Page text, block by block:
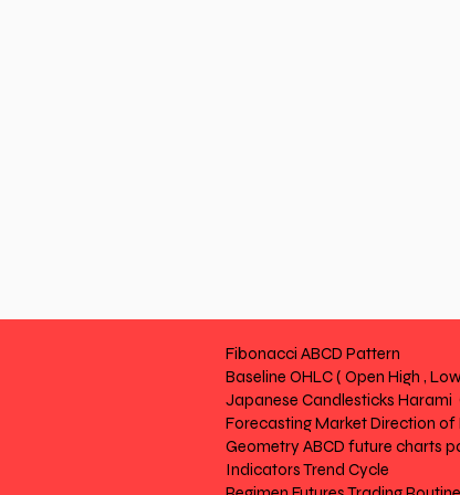
Fibonacci ABCD Pattern
Baseline OHLC ( Open High ,
Japanese Candlesticks Harami
Forecasting Market Direction of
Geometry ABCD future charts
Indicators Trend Cycle